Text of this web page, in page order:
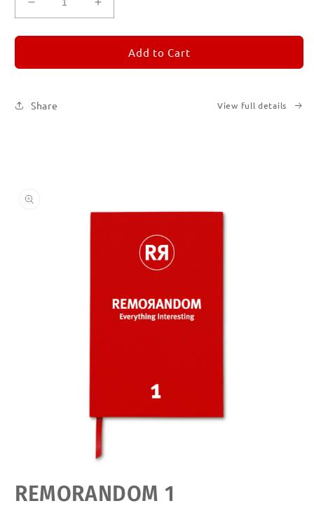
Decrease
quantity
for
2
Increase
quantity
for
REMORANDOM
2
Add to Cart
Share View full details
media
featured
REMORANDOM 1